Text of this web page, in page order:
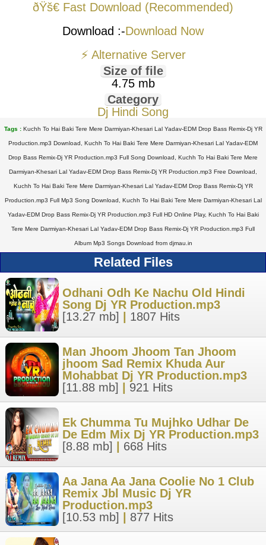
ðŸš€ Fast Download (Recommended)
Download :-Download Now
⚡ Alternative Server
Size of file
4.75 mb
Category
Dj Hindi Song
Tags : Kuchh To Hai Baki Tere Mere Darmiyan-Khesari Lal Yadav-EDM Drop Bass Remix-Dj YR
Production.mp3 Download, Kuchh To Hai Baki Tere Mere Darmiyan-Khesari Lal Yadav-EDM
Drop Bass Remix-Dj YR Production.mp3 Full Song Download, Kuchh To Hai Baki Tere Mere
Darmiyan-Khesari Lal Yadav-EDM Drop Bass Remix-Dj YR Production.mp3 Free Download,
Kuchh To Hai Baki Tere Mere Darmiyan-Khesari Lal Yadav-EDM Drop Bass Remix-Dj YR
Production.mp3 Full Mp3 Song Download, Kuchh To Hai Baki Tere Mere Darmiyan-Khesari Lal
Yadav-EDM Drop Bass Remix-Dj YR Production.mp3 Full HD Online Play, Kuchh To Hai Baki
Tere Mere Darmiyan-Khesari Lal Yadav-EDM Drop Bass Remix-Dj YR Production.mp3 Full
Album Mp3 Songs Download from djmau.in
Related Files
Odhani Odh Ke Nachu Old Hindi
Song Dj YR Production.mp3
[13.27 mb]
1807 Hits
Man Jhoom Jhoom Tan Jhoom
jhoom Sad Remix Khuda Aur
Mohabbat Dj YR Production.mp3
[11.88 mb]
921 Hits
Ek Chumma Tu Mujhko Udhar De
De Edm Mix Dj YR Production.mp3
[8.88 mb]
668 Hits
Aa Jana Aa Jana Coolie No 1 Club
Remix Jbl Music Dj YR
Production.mp3
[10.53 mb]
877 Hits